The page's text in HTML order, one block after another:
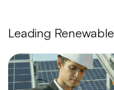
Leading Renewable